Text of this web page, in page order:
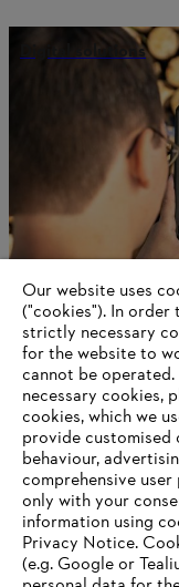
Digital solutions
Robotics
Information for
Products
Contact
Career
Whistleblower
Our website uses
("cookies"). In order
strictly necessary
for the website to
‎cannot be
necessary cookies,
cookies, which we
provide customised
behaviour,
comprehensive
only with your
information using
Privacy Notice.
(e.g. Google or